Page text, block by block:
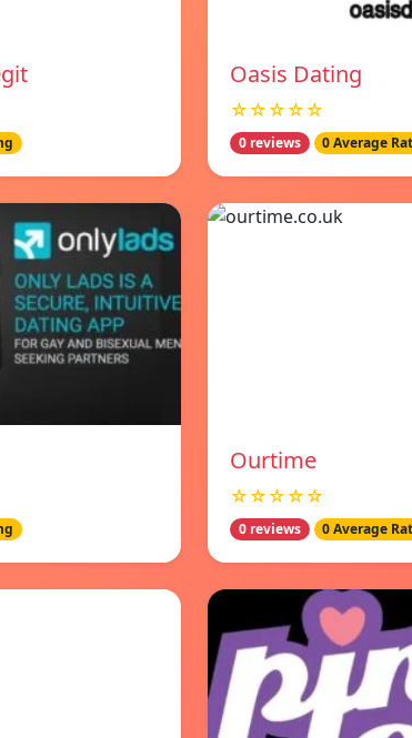
Oasis Dating
☆☆☆☆☆
0 reviews 0 Average
Ourtime
☆☆☆☆☆
0 reviews 0 Average